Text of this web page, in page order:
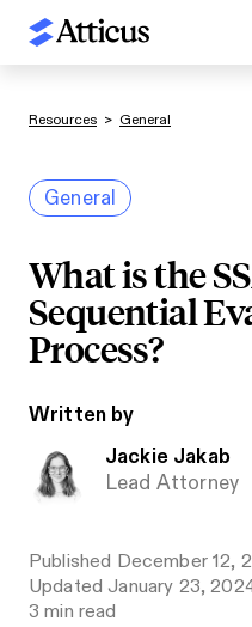
Resources > General
General
What is the
Sequential
Process?
Written by
Jackie Jakab
Lead Attorney
Published December 12,
Updated January 23,
3 min read